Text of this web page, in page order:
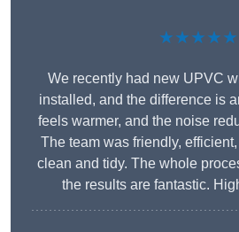
★★★★★
We recently had new UPVC
installed, and the difference is
feels warmer, and the noise
The team was friendly,
clean and tidy. The whole
the results are fantastic.